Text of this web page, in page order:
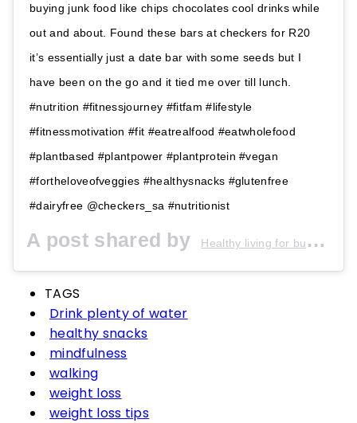
buying junk food like chips chocolates cool drinks while
out and about. Found these bars at checkers for R20
it’s essentially just a date bar with some seeds but I
have been on the go and it tied me over till lunch.
#nutrition #fitnessjourney #fitfam #lifestyle
#fitnessmotivation #fit #eatrealfood #eatwholefood
#plantbased #plantpower #plantprotein #vegan
#fortheloveofveggies #healthysnacks #glutenfree
#dairyfree @checkers_sa #nutritionist
A post shared by Healthy living for busy people
TAGS
Drink plenty of water
healthy snacks
mindfulness
walking
weight loss
weight loss tips